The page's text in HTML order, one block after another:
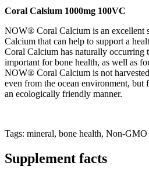
Coral Calsium 1000mg 100VC
NOW® Coral Calcium is an excellent
Calcium that can help to support a
Coral Calcium has naturally occurring
important for bone health, as well as
NOW® Coral Calcium is not
even from the ocean environment, but
an ecologically friendly manner.
Tags: mineral, bone health, Non-GMO
Supplement facts